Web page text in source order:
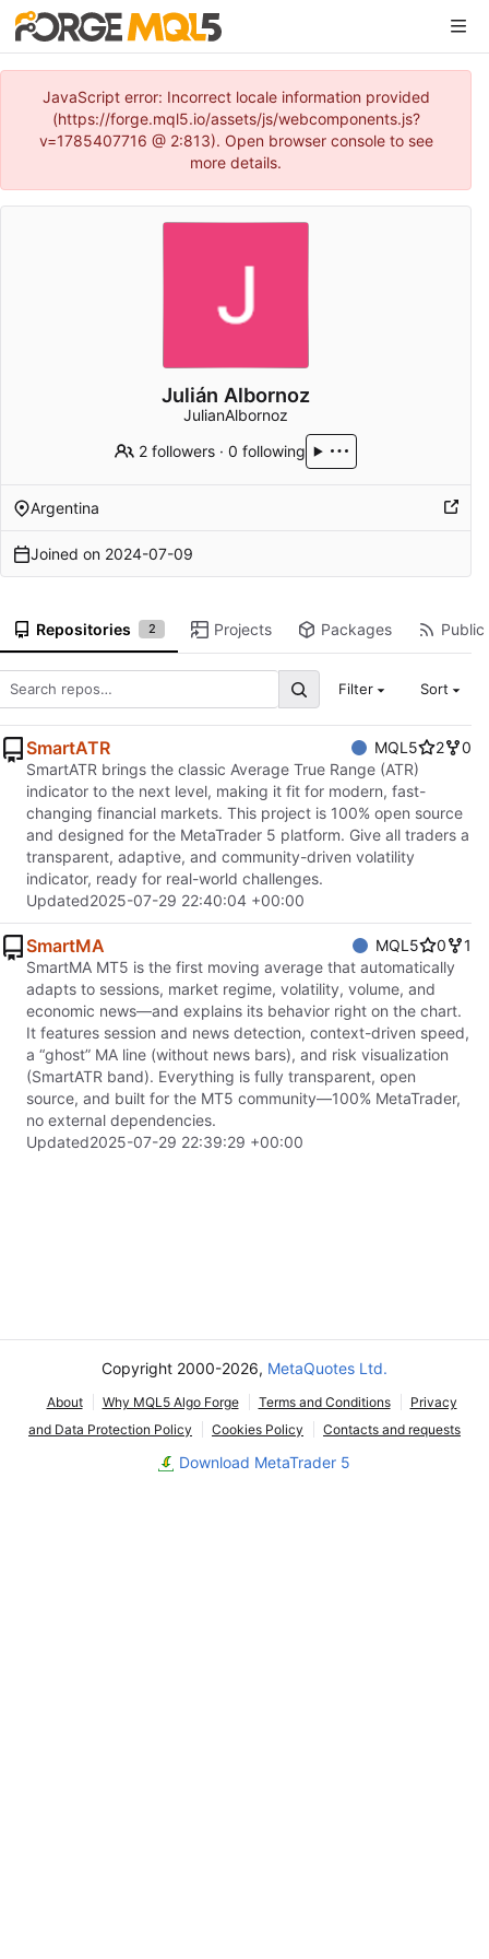
JavaScript error: Incorrect locale information provided
(https://forge.mql5.io/assets/js/webcomponents.js?
v=1785407716 @ 2:813). Open browser console to see
more details.
Julián Albornoz
JulianAlbornoz
2 followers· 0 following
Argentina
Joined on 2024-07-09
Repositories 2 Projects Packages
Filter Sort
SmartATR MQL5 2
0
SmartATR brings the classic Average True Range (ATR)
indicator to the next level, making it fit for modern, fast-
changing financial markets. This project is 100% open source
and designed for the MetaTrader 5 platform. Give all traders a
transparent, adaptive, and community-driven volatility
indicator, ready for real-world challenges.
Updated2025-07-29 22:40:04 +00:00
SmartMA MQL5 0
1
SmartMA MT5 is the first moving average that automatically
adapts to sessions, market regime, volatility, volume, and
economic news—and explains its behavior right on the chart.
It features session and news detection, context-driven speed,
a “ghost” MA line (without news bars), and risk visualization
(SmartATR band). Everything is fully transparent, open
source, and built for the MT5 community—100% MetaTrader,
no external dependencies.
Updated2025-07-29 22:39:29 +00:00
Copyright 2000-2026, MetaQuotes Ltd.
About Why MQL5 Algo Forge Terms and Conditions
Privacy
and Data Protection Policy
Cookies Policy Contacts and requests
Download MetaTrader 5